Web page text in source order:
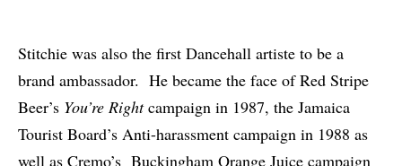
Stitchie was also the first Dancehall artiste to be a
brand ambassador. He became the face of Red Stripe
Beer’s You’re Rightcampaign in 1987, the Jamaica
Tourist Board’s Anti-harassment campaign in 1988 as
well as Cremo’s Buckingham Orange Juice campaign